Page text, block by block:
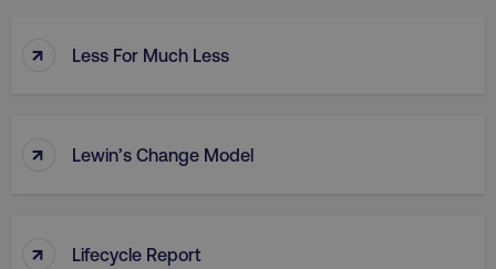
↑ Less For Much Less
↑ Lewin’s Change Model
↑ Lifecycle Report